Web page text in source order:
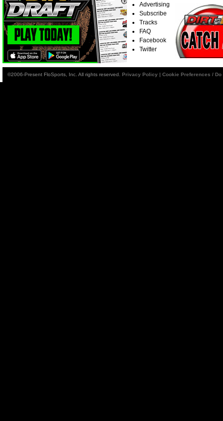
Advertising
Subscribe
Tracks
FAQ
Facebook
Twitter
©2006-Present FloSports, Inc. All rights reserved. Privacy Policy | Cookie Preferences /